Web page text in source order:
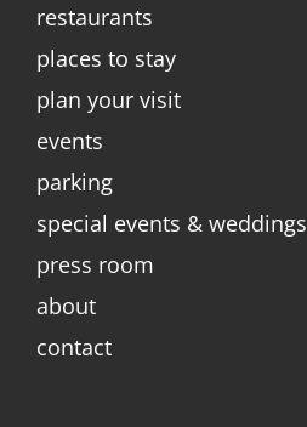
restaurants
places to stay
plan your visit
events
parking
special events & weddings
press room
about
contact